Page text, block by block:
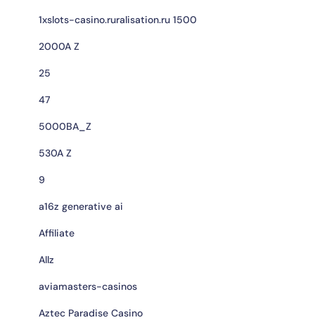
1xslots-casino.ruralisation.ru 1500
2000A Z
25
47
5000BA_Z
530A Z
9
a16z generative ai
Affiliate
Allz
aviamasters-casinos
Aztec Paradise Casino